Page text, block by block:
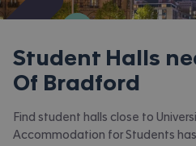
Student Halls
Of Bradford
Find student halls close to
Accommodation for Students